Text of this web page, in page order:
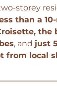
storey
than a
the
, and just 5
from local